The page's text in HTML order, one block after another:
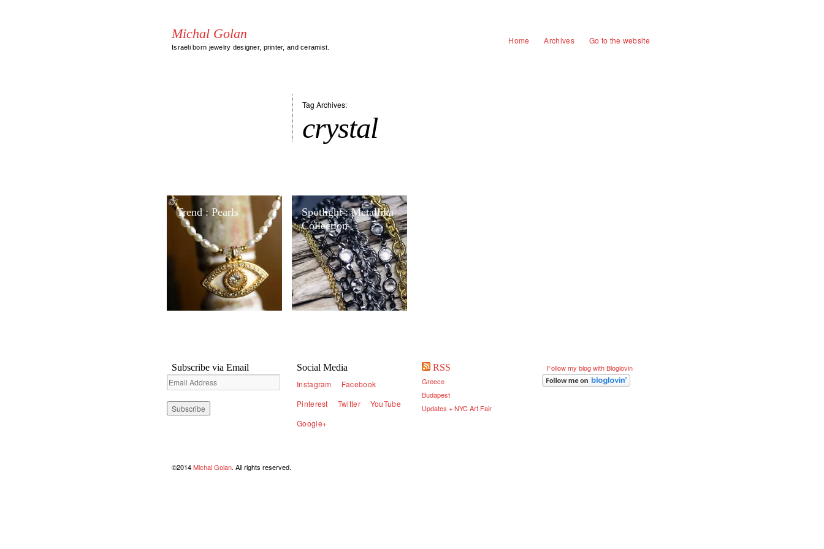
Michal Golan
Israeli born jewelry designer, printer, and ceramist.
Home Archives Go to the website
Tag Archives:
crystal
Trend : Pearls
Spotlight : Metallika
Collection
Subscribe via Email
Email
Social Media
Instagram
Facebook
Pinterest
Twitter
YouTube
Google+
RSS
Greece
Budapest
Updates + NYC Art Fair
Follow my blog with Bloglovin
©2014Michal Golan. All rights reserved.